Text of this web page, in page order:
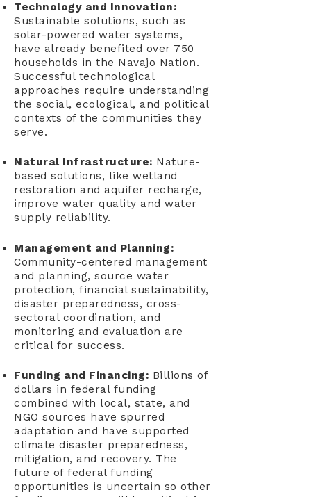
Technology and Innovation:
Sustainable solutions, such as
solar-powered water systems,
have already benefited over 750
households in the Navajo Nation.
Successful technological
approaches require understanding
the social, ecological, and political
contexts of the communities they
serve.
Natural Infrastructure: Nature-
based solutions, like wetland
restoration and aquifer recharge,
improve water quality and water
supply reliability.
Management and Planning:
Community-centered management
and planning, source water
protection, financial sustainability,
disaster preparedness, cross-
sectoral coordination, and
monitoring and evaluation are
critical for success.
Funding and Financing: Billions of
dollars in federal funding
combined with local, state, and
NGO sources have spurred
adaptation and have supported
climate disaster preparedness,
mitigation, and recovery. The
future of federal funding
opportunities is uncertain so other